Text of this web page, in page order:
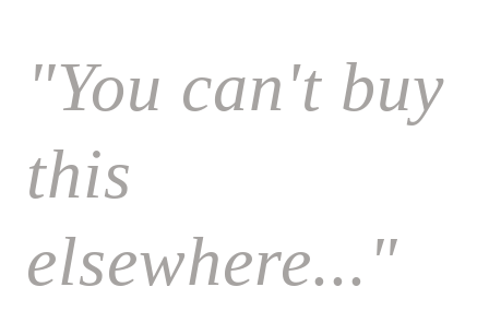
"You can't buy
this
elsewhere..."